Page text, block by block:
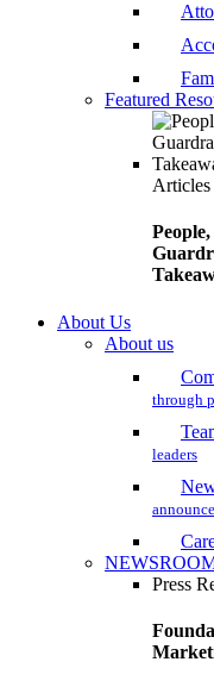
Featured
Articles
About Us
About us
through
leaders
Press